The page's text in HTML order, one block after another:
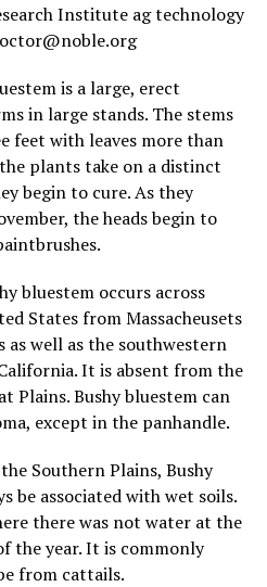
Institute ag technology
is a large, erect
in large stands. The stems
feet with leaves more than
plants take on a distinct
begin to cure. As they
the heads begin to
bluestem occurs across
States from Massacheusets
as well as the southwestern
It is absent from the
Plains. Bushy bluestem can
except in the panhandle.
Southern Plains, Bushy
be associated with wet soils.
there was not water at the
the year. It is commonly
from cattails.